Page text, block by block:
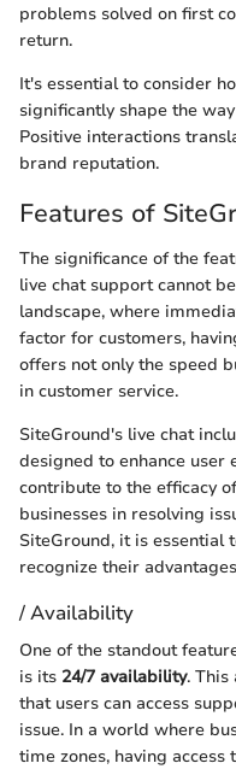
problems solved on first
return.
It's essential to consider
significantly shape the
Positive interactions
brand reputation.
Features of
The significance of the
live chat support cannot
landscape, where
factor for customers,
offers not only the speed
in customer service.
SiteGround's live chat
designed to enhance user
contribute to the efficacy
businesses in resolving
SiteGround, it is essential
recognize their
/ Availability
One of the standout
is its 24/7 availability. This
that users can access
issue. In a world where
time zones, having